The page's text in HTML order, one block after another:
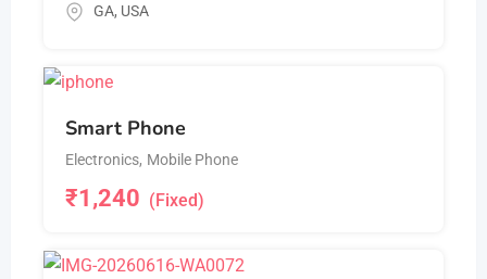
GA, USA
Smart Phone
Electronics, Mobile Phone
₹1,240 (Fixed)